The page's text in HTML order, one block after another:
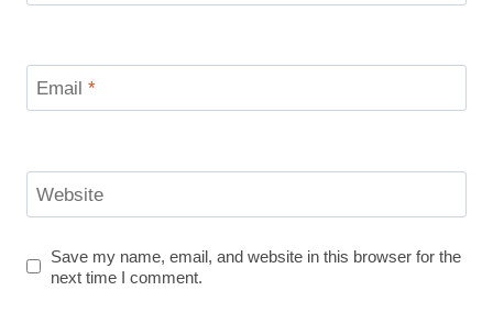
Email *
Website
Save my name, email, and website in this browser for the
next time I comment.